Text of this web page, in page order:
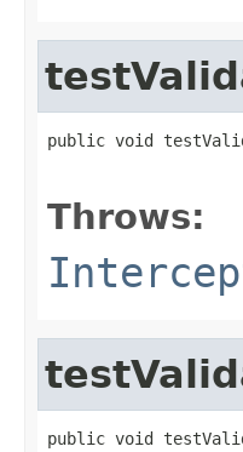
public void
Throws:
public void